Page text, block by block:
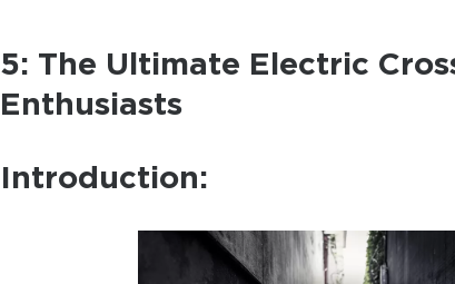
5: The Ultimate Electric
Enthusiasts
Introduction: